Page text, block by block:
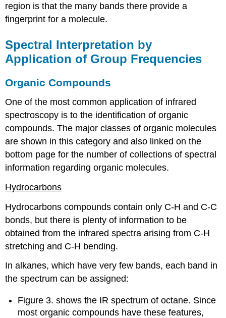
region is that the many bands there provide a
fingerprint for a molecule.
Spectral Interpretation by
Application of Group Frequencies
Organic Compounds
One of the most common application of infrared
spectroscopy is to the identification of organic
compounds. The major classes of organic molecules
are shown in this category and also linked on the
bottom page for the number of collections of spectral
information regarding organic molecules.
Hydrocarbons
Hydrocarbons compounds contain only C-H and C-C
bonds, but there is plenty of information to be
obtained from the infrared spectra arising from C-H
stretching and C-H bending.
In alkanes, which have very few bands, each band in
the spectrum can be assigned:
Figure 3. shows the IR spectrum of octane. Since
most organic compounds have these features,